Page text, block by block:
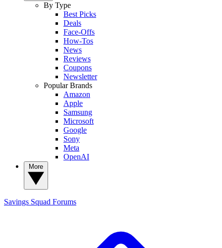
By Type
Best Picks
Deals
Face-Offs
How-Tos
News
Reviews
Coupons
Newsletter
Popular Brands
Amazon
Apple
Samsung
Microsoft
Google
Sony
Meta
OpenAI
Savings Squad Forums